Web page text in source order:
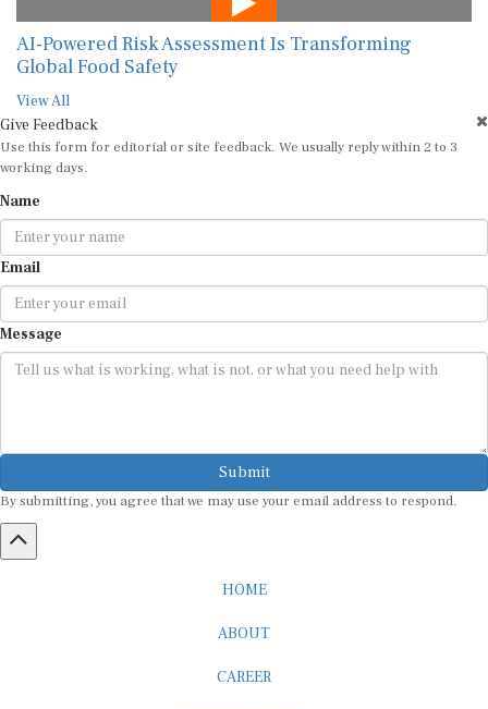
AI-Powered Risk Assessment Is Transforming
Global Food Safety
View All
Give Feedback
Use this form for editorial or site feedback. We usually reply within 2 to 3
working days.
Name
Email
Message
Submit
By submitting, you agree that we may use your email address to respond.
HOME
ABOUT
CAREER